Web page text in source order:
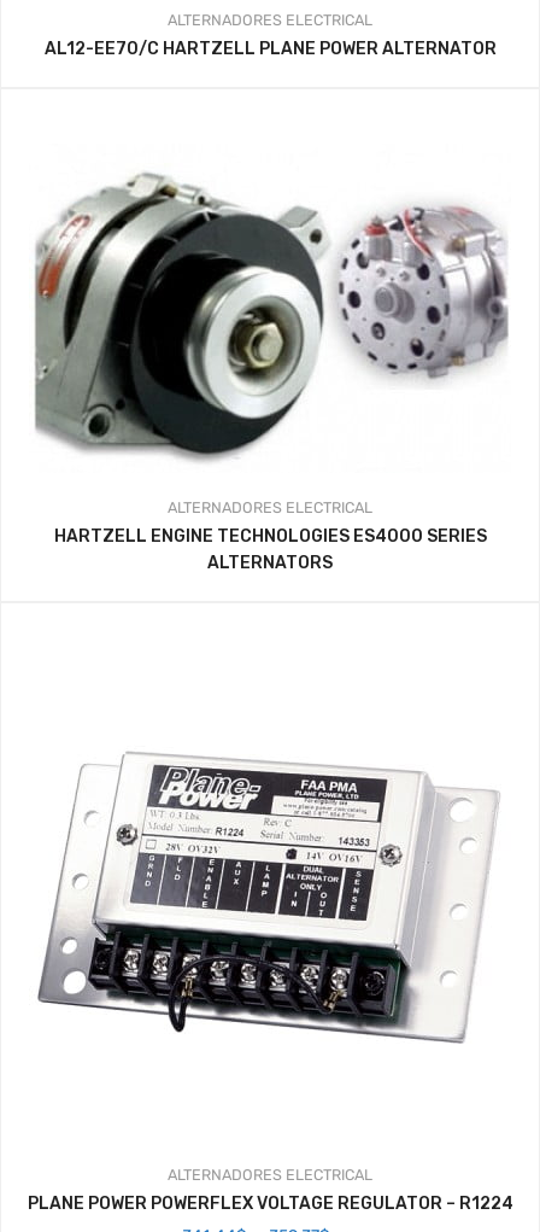
ALTERNADORES ELECTRICAL
AL12-EE70/C HARTZELL PLANE POWER ALTERNATOR
ALTERNADORES ELECTRICAL
HARTZELL ENGINE TECHNOLOGIES ES4000 SERIES
ALTERNATORS
ALTERNADORES ELECTRICAL
PLANE POWER POWERFLEX VOLTAGE REGULATOR – R1224